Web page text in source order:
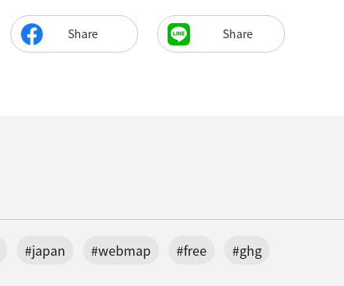
Share Share
#japan #webmap #free #ghg